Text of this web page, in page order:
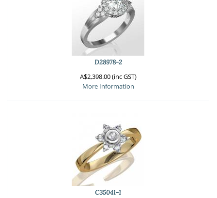
D28978-2
A$2,398.00 (inc GST)
More Information
C35041-1